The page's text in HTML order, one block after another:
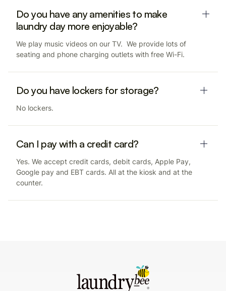
Do you have any amenities to make
laundry day more enjoyable?
We play music videos on our TV. We provide lots of
seating and phone charging outlets with free Wi-Fi.
Do you have lockers for storage?
No lockers.
Can I pay with a credit card?
Yes. We accept credit cards, debit cards, Apple Pay,
Google pay and EBT cards. All at the kiosk and at the
counter.